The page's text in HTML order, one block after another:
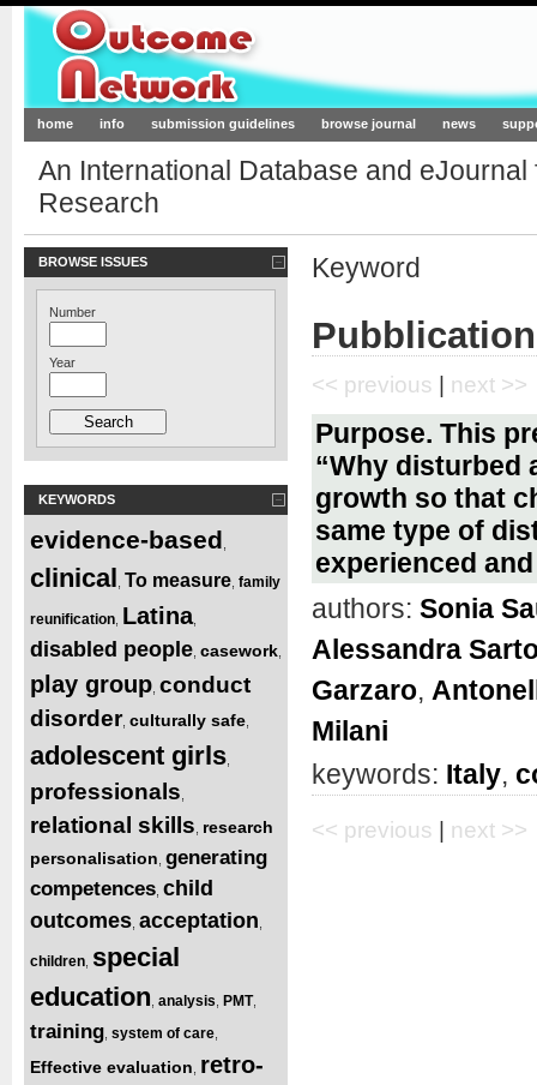
Outcome-Network.org
home info submission guidelines browse journal news
An International Database and
Research
BROWSE ISSUES
Number
Year
KEYWORDS
evidence-based
clinical To measure family
reunification Latina,
disabled people casework
play group conduct
disorder, culturally safe
adolescent girls
professionals
relational skills research
personalisation generating
competences child
outcomes acceptation
children special
education analysis PMT,
training system of care
Effective evaluation retro-
Keyword
<< previous | next >>
Purpose. This
“Why disturbed
growth so that
same type of
experienced
authors: Sonia
Alessandra
Garzaro,
Milani
keywords: Italy,
<< previous next >>